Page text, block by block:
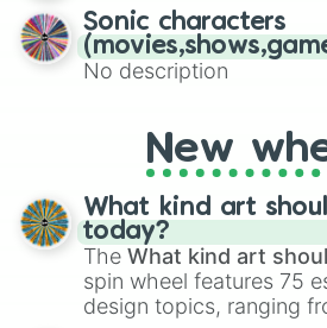
Sonic characters
No description
New
What kind art
today?
The What kind art
spin wheel features 75
design topics, ranging